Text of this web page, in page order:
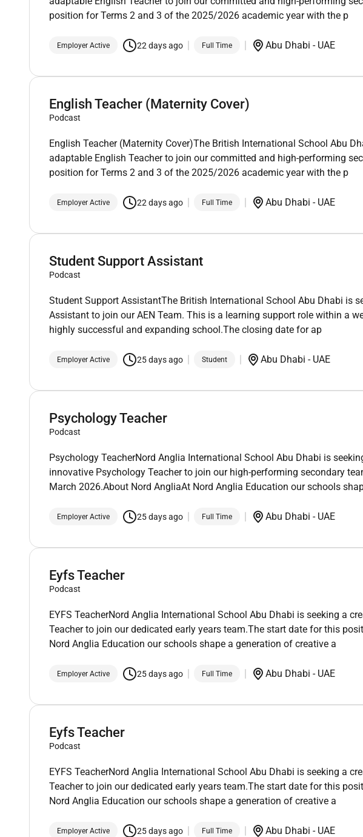
position for Terms 2 and 3 of the 2025/2026 academic year with the p
Employer Active 22 days ago Full Time Abu Dhabi - UAE
English Teacher (Maternity Cover)
Podcast
English Teacher (Maternity Cover)The British International School Abu
adaptable English Teacher to join our committed and high-performing
position for Terms 2 and 3 of the 2025/2026 academic year with the p
Employer Active 22 days ago Full Time Abu Dhabi - UAE
Student Support Assistant
Podcast
Student Support AssistantThe British International School Abu Dhabi is
Assistant to join our AEN Team. This is a learning support role within a
highly successful and expanding school.The closing date for ap
Employer Active 25 days ago Student Abu Dhabi - UAE
Psychology Teacher
Podcast
Psychology TeacherNord Anglia International School Abu Dhabi is
innovative Psychology Teacher to join our high-performing secondary
March 2026.About Nord AngliaAt Nord Anglia Education our schools
Employer Active 25 days ago Full Time Abu Dhabi - UAE
Eyfs Teacher
Podcast
EYFS TeacherNord Anglia International School Abu Dhabi is seeking a
Teacher to join our dedicated early years team.The start date for this
Nord Anglia Education our schools shape a generation of creative a
Employer Active 25 days ago Full Time Abu Dhabi - UAE
Eyfs Teacher
Podcast
EYFS TeacherNord Anglia International School Abu Dhabi is seeking a
Teacher to join our dedicated early years team.The start date for this
Nord Anglia Education our schools shape a generation of creative a
Employer Active 25 days ago Full Time Abu Dhabi - UAE